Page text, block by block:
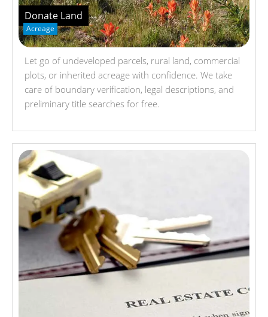
Donate Land
Acreage
Let go of undeveloped parcels, rural land, commercial
plots, or inherited acreage with confidence. We take
care of boundary verification, legal descriptions, and
preliminary title searches for free.